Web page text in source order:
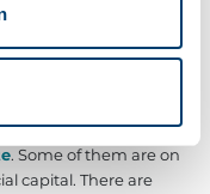
is only less than
following:
El Palo, El
. Some of them are on
capital. There are